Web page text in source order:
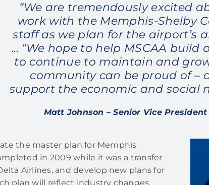
“We are tremendously excited
work with the Memphis-Shelby
staff as we plan for the airport’s
… “We hope to help MSCAA build
to continue to maintain and
community can be proud of –
support the economic and social
Matt Johnson – Senior Vice
the master plan for Memphis
in 2009 while it was a transfer
Airlines, and develop new plans for
plan will reflect industry changes,